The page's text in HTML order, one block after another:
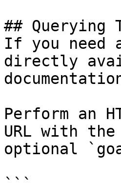
## Querying
If you need
directly
Perform an
URL with
optional